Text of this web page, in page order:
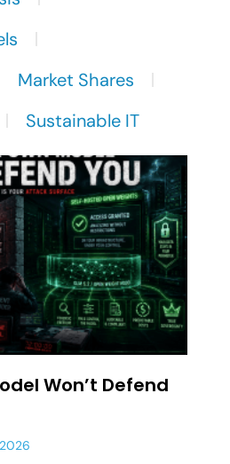
Market Shares
Sustainable IT
Won’t Defend